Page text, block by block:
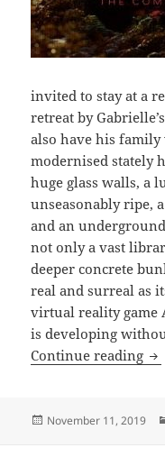
invited to stay at a
retreat by
also have his
modernised stately
huge glass walls, a
unseasonably ripe,
and an
not only a vast
deeper concrete
real and surreal as
virtual reality game
is developing
Continue reading
Posted
November 11, 2019